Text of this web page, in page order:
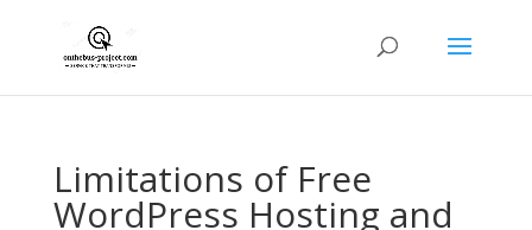
Limitations of Free
WordPress Hosting and